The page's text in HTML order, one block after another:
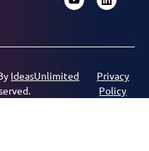
IdeasUnlimited
Privacy
Policy